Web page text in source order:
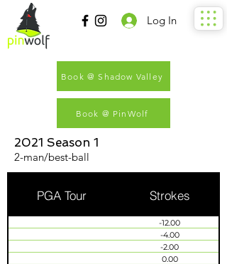
Log In
Book @ Shadow Valley
Book @ PinWolf
2021 Season 1
2-man/best-ball
PGA Tour Strokes
-12.00
-4.00
-2.00
0.00